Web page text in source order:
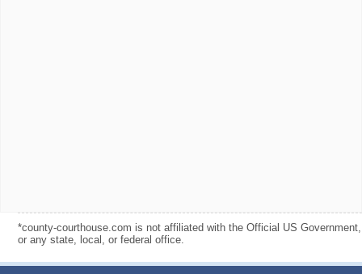
*county-courthouse.com is not affiliated with the Official US Government,
or any state, local, or federal office.